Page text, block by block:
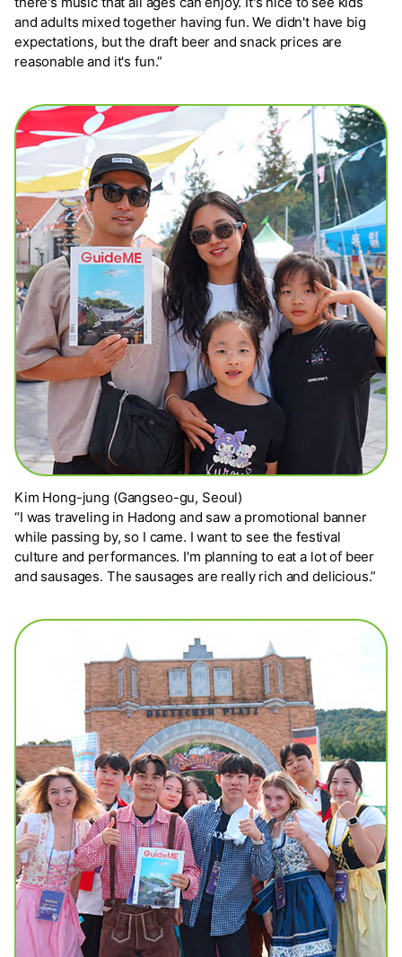
and adults mixed together having fun. We didn't have big
expectations, but the draft beer and snack prices are
reasonable and it's fun.”
Kim Hong-jung (Gangseo-gu, Seoul)
“I was traveling in Hadong and saw a promotional banner
while passing by, so I came. I want to see the festival
culture and performances. I'm planning to eat a lot of beer
and sausages. The sausages are really rich and delicious.”